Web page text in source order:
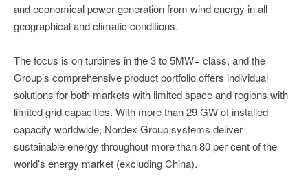
and economical power generation from wind energy in all
geographical and climatic conditions.
The focus is on turbines in the 3 to 5MW+ class, and the
Group’s comprehensive product portfolio offers individual
solutions for both markets with limited space and regions with
limited grid capacities. With more than 29 GW of installed
capacity worldwide, Nordex Group systems deliver
sustainable energy throughout more than 80 per cent of the
world’s energy market (excluding China).